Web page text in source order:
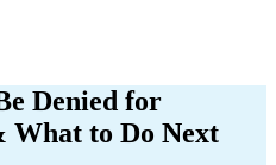
Denied for
What to Do Next